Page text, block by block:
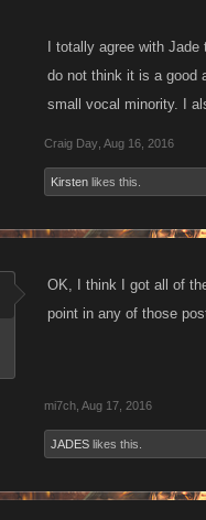
I totally agree with
do not think it is a good
small vocal minority. I
Craig Day Aug 16, 2016
Kirsten likes this.
OK, I think I got all of
point in any of those
mi7ch Aug 17, 2016
JADES likes this.